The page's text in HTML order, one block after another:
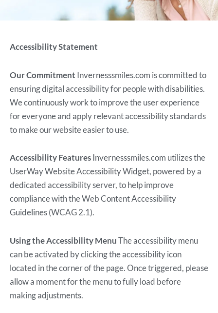
Accessibility Statement
Our Commitment Invernesssmiles.com is committed to
ensuring digital accessibility for people with disabilities.
We continuously work to improve the user experience
for everyone and apply relevant accessibility standards
to make our website easier to use.
Accessibility FeaturesInvernesssmiles.com utilizes the
UserWay Website Accessibility Widget, powered by a
dedicated accessibility server, to help improve
compliance with the Web Content Accessibility
Guidelines (WCAG 2.1).
Using the Accessibility MenuThe accessibility menu
can be activated by clicking the accessibility icon
located in the corner of the page. Once triggered, please
allow a moment for the menu to fully load before
making adjustments.